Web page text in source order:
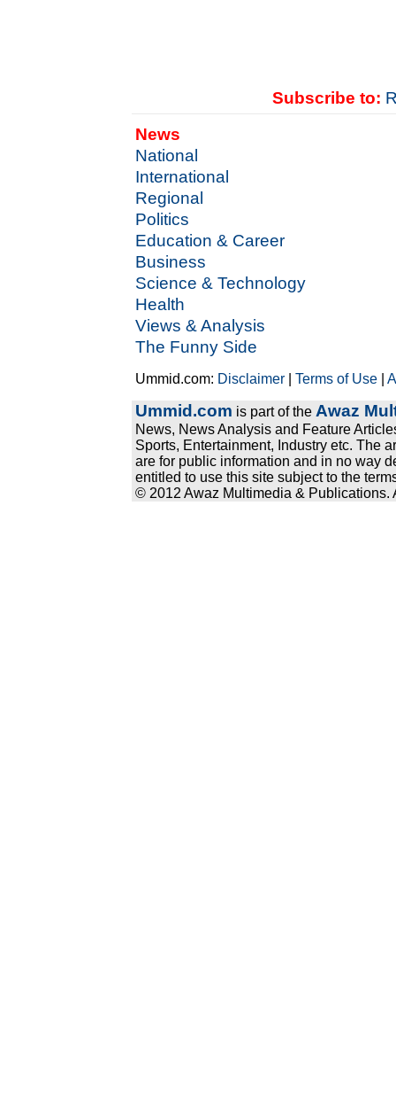
Subscribe to:
News
National
International
Regional
Politics
Education & Career
Business
Science & Technology
Health
Views & Analysis
The Funny Side
Ummid.com: Disclaimer |Terms of Use |
Ummid.com is part of the Awaz
News, News Analysis and Feature
Sports, Entertainment, Industry etc. The
are for public information and in no way
entitled to use this site subject to the
© 2012 Awaz Multimedia & Publications.